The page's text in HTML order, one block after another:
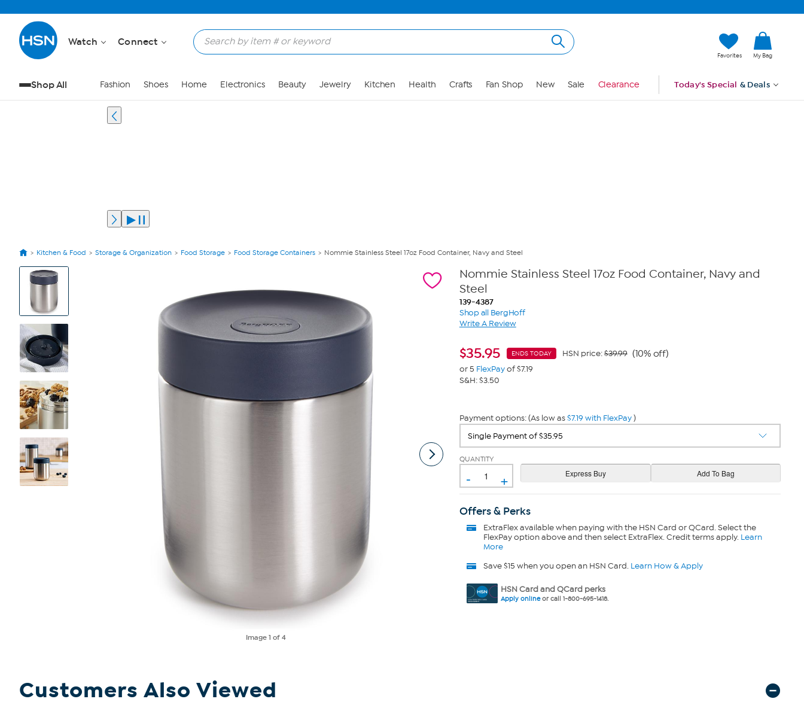
Watch Connect
Favorites My Bag
Shop All Fashion Shoes Home Electronics Beauty Jewelry Kitchen Health Crafts Fan Shop New Sale Clearance Today's Special & Deals
Kitchen & Food Storage & Organization Food Storage Food Storage Containers Nommie Stainless Steel 17oz Food Container, Navy and Steel
View
Product
Images
Image 1 of 4
Nommie Stainless Steel 17oz Food Container, Navy and
Steel
139-4387
Shop all BergHoff
Write A Review
$35.95 ENDS TODAY HSN price:$39.99 (10% off)
or 5 FlexPayof $7.19
S&H: $3.50
Payment options: (As low as$7.19 with FlexPay)
QUANTITY
- +
Offers & Perks
ExtraFlexavailable when paying with the HSN Card or QCard. Select the
FlexPay option above and then select ExtraFlex. Credit terms apply. Learn
More
Save $15 when you open an HSN Card. Learn How & Apply
HSN Card and QCard perks
Apply onlineor call 1-800-695-1418.
Customers Also Viewed